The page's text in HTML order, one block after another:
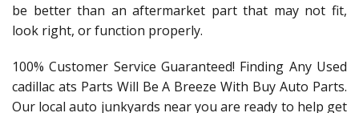
be better than an aftermarket part that may not fit,
look right, or function properly.
100% Customer Service Guaranteed! Finding Any Used
cadillac ats Parts Will Be A Breeze With Buy Auto Parts.
Our local auto junkyards near you are ready to help get